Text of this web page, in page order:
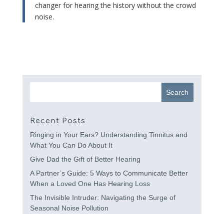
changer for hearing the history without the crowd
noise.
Recent Posts
Ringing in Your Ears? Understanding Tinnitus and
What You Can Do About It
Give Dad the Gift of Better Hearing
A Partner’s Guide: 5 Ways to Communicate Better
When a Loved One Has Hearing Loss
The Invisible Intruder: Navigating the Surge of
Seasonal Noise Pollution